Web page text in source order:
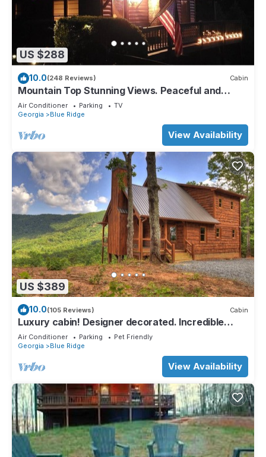
US $288
10.0(248 Reviews) Cabin
Mountain Top Stunning Views. Peaceful and
Secluded. Super Clean.
Air Conditioner Parking
TV
Georgia
Blue Ridge
View Availability
US $389
10.0(105 Reviews) Cabin
Luxury cabin! Designer decorated. Incredible
views! Amazing sunrise! Secluded!
Air Conditioner Parking
Pet Friendly
Georgia
Blue Ridge
View Availability